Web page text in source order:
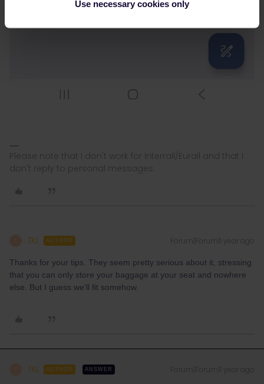
Use necessary cookies only
Please note that I don't work for Interrail/Eurail and that I
don't reply to personal messages.
TKL AUTHOR Forum|Forum|1 year ago
Thanks for your tips. They seem pretty serious about it, stressing
that you can only store your baggage at your seat and nowhere
else. But I guess we’ll fit somehow.
TKL AUTHOR ANSWER